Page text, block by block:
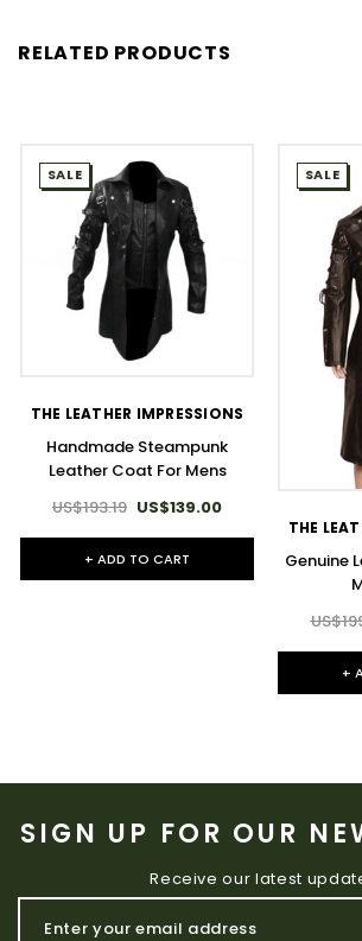
RELATED PRODUCTS
SALE
THE LEATHER IMPRESSIONS
Handmade Steampunk
Leather Coat For Mens
US$193.19 US$139.00
+ ADD TO CART
SALE
THE
Genuine
+
SIGN UP FOR OUR
Receive our latest